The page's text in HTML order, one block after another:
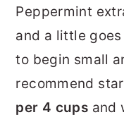
Peppermint
and a little
to begin small
recommend
per 4 cups and